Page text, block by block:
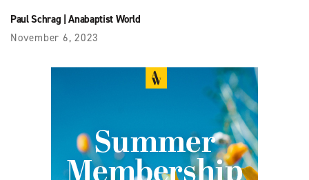
Paul Schrag |Anabaptist World
November 6, 2023